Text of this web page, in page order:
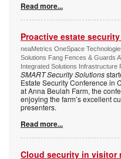
Read more...
Proactive estate
neaMetrics OneSpace
Solutions Fang Fences & Guards
Integrated Solutions Infrastructure
SMART Security Solutions
Estate Security Conference in
at Anna Beulah Farm, the
enjoying the farm’s excellent
presenters.
Read more...
Cloud security in visitor